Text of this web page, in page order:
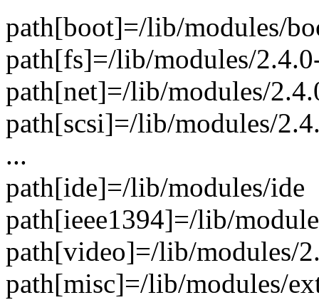
path[boot]=/lib/modules/
path[fs]=/lib/modules/
path[net]=/lib/modules/
path[scsi]=/lib/modules/
...
path[ide]=/lib/modules/ide
path[ieee1394]=/lib/
path[video]=/lib/modules/
path[misc]=/lib/modules/